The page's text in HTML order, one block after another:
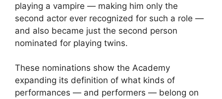
playing a vampire — making him only the
second actor ever recognized for such a role —
and also became just the second person
nominated for playing twins.
These nominations show the Academy
expanding its definition of what kinds of
performances — and performers — belong on